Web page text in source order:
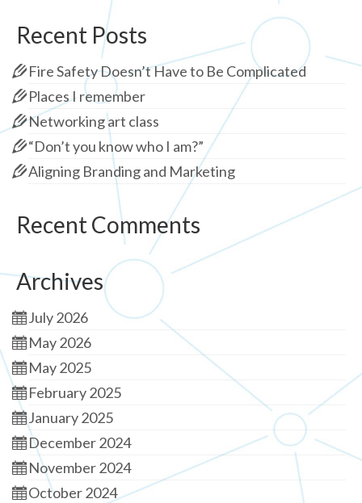
Recent Posts
Fire Safety Doesn’t Have to Be Complicated
Places I remember
Networking art class
“Don’t you know who I am?”
Aligning Branding and Marketing
Recent Comments
Archives
July 2026
May 2026
May 2025
February 2025
January 2025
December 2024
November 2024
October 2024